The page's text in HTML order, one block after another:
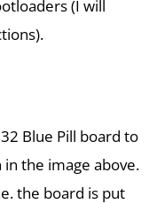
(I will
Blue Pill board to
in the image above.
the board is put